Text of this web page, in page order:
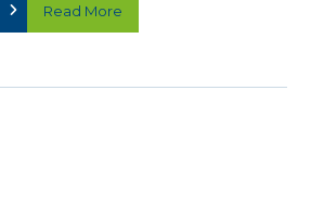
Read More